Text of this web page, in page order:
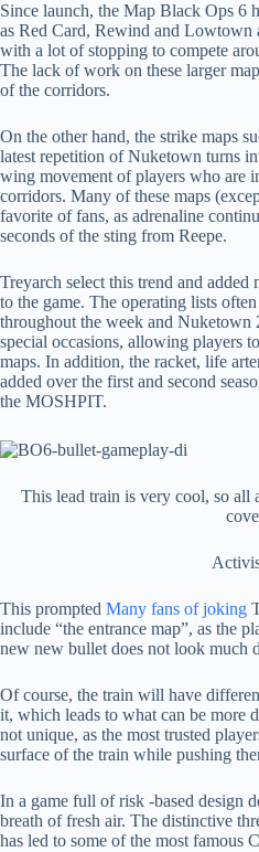
Since launch, the Map Black Ops 6
as Red Card, Rewind and Lowtown
with a lot of stopping to compete
The lack of work on these larger
of the corridors.
On the other hand, the strike maps
latest repetition of Nuketown turns
wing movement of players who are
corridors. Many of these maps
favorite of fans, as adrenaline
seconds of the sting from Reepe.
Treyarch select this trend and added
to the game. The operating lists
throughout the week and Nuketown
special occasions, allowing players
maps. In addition, the racket, life
added over the first and second
the MOSHPIT.
This lead train is very cool, so all
This prompted Many fans of joking
include “the entrance map”, as the
new new bullet does not look much
Of course, the train will have
it, which leads to what can be more
not unique, as the most trusted
surface of the train while pushing
In a game full of risk -based design
breath of fresh air. The distinctive
has led to some of the most famous